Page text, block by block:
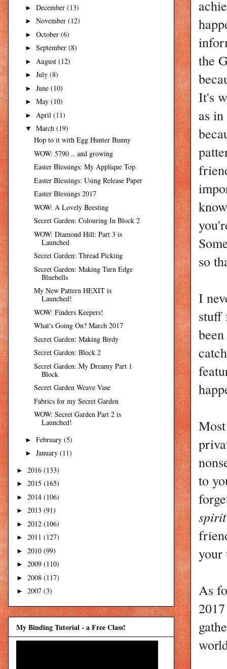
the
It's
as
so
I
stuff
to
your
As
► December (13)
► November (12)
► October (6)
► September (8)
► August (12)
► July (8)
► June (10)
► May (10)
► April (11)
▼ March (19)
Hop to it with Egg Hunter Bunny
WOW: 5790 .. and growing
Easter Blessings: My Applique Top
Easter Blessings: Using Release Paper
Easter Blessings 2017
WOW: A Lovely Beesting
Secret Garden: Colouring In Block 2
WOW: Diamond Hill: Part 3 is
Launched
Secret Garden: Thread Picking
Secret Garden: Making Turn Edge
Bluebells
My New Pattern HEXIT is
Launched!
WOW: Finders Keepers!
What's Going On? March 2017
Secret Garden: Making Birdy
Secret Garden: Block 2
Secret Garden: My Dreamy Part 1
Block
Secret Garden Weave Vase
Fabrics for my Secret Garden
WOW: Secret Garden Part 2 is
Launched!
► February (5)
► January (11)
► 2016 (133)
► 2015 (165)
► 2014 (106)
► 2013 (91)
► 2012 (106)
► 2011 (127)
► 2010 (99)
► 2009 (110)
► 2008 (117)
► 2007 (3)
My Binding Tutorial - a Free Class!